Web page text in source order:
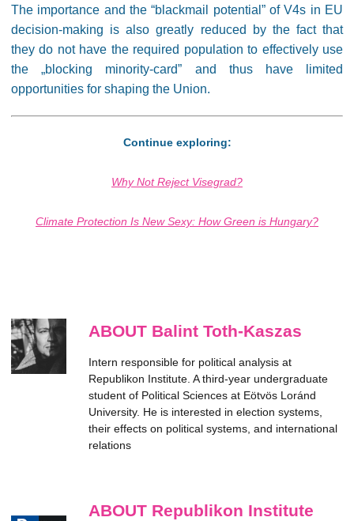
The importance and the “blackmail potential” of V4s in EU
decision-making is also greatly reduced by the fact that
they do not have the required population to effectively use
the „blocking minority-card” and thus have limited
opportunities for shaping the Union.
Continue exploring:
Why Not Reject Visegrad?
Climate Protection Is New Sexy: How Green is Hungary?
ABOUT Balint Toth-Kaszas
Intern responsible for political analysis at
Republikon Institute. A third-year undergraduate
student of Political Sciences at Eötvös Loránd
University. He is interested in election systems,
their effects on political systems, and international
relations
ABOUT Republikon Institute